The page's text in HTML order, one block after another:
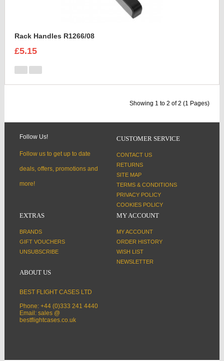
Rack Handles R1266/08
£5.15
Showing 1 to 2 of 2 (1 Pages)
Follow Us!
Follow us to get up to date
deals, offers, promotions and
more!
CUSTOMER SERVICE
CONTACT US
RETURNS
SITE MAP
TERMS & CONDITIONS
PRIVACY POLICY
COOKIES POLICY
EXTRAS
BRANDS
GIFT VOUCHERS
UNSUBSCRIBE
MY ACCOUNT
MY ACCOUNT
ORDER HISTORY
WISH LIST
NEWSLETTER
ABOUT US
BEST FLIGHT CASES LTD
Phone: +44 (0)333 241 4440
Email: sales @
bestflightcases.co.uk